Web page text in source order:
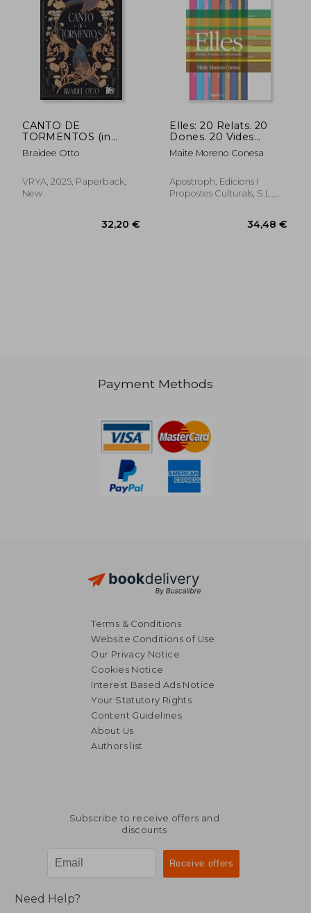
CANTO DE
TORMENTOS (in
Spanish)
Braidee Otto
VRYA, 2025, Paperback,
New
32,20 €
Elles: 20 Relats. 20
Dones. 20 Vides
Trenades (Apostroph
Narrativa)
Maite Moreno Conesa
Apostroph, Edicions I
Propostes Culturals, S.L.,
Payment Methods
Terms & Conditions
Website Conditions of Use
Our Privacy Notice
Cookies Notice
Interest Based Ads Notice
Your Statutory Rights
Content Guidelines
About Us
Authors list
Subscribe to receive offers and
discounts
Need Help?